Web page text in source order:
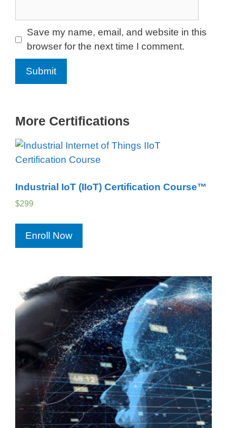
Save my name, email, and website in this
browser for the next time I comment.
More Certifications
Industrial IoT (IIoT) Certification Course™
$299
Enroll Now